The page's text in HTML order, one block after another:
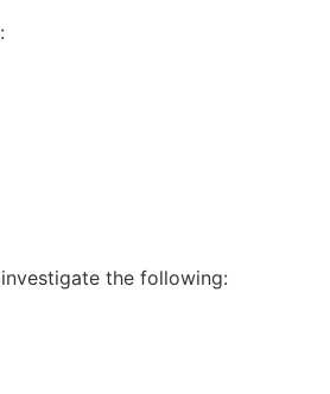
the following: